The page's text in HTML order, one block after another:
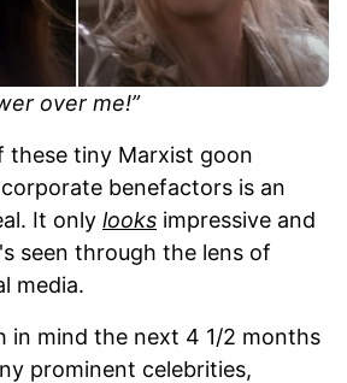
over me!”
these tiny Marxist goon
benefactors is an
It only looks impressive and
seen through the lens of
media.
in mind the next 4 1/2 months
prominent celebrities,